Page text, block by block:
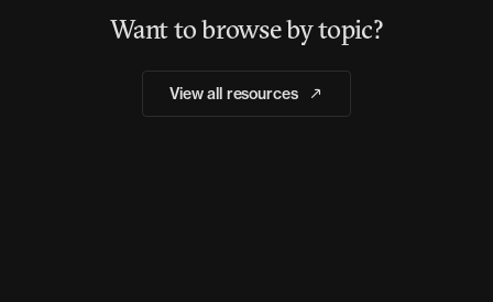
Want to browse by topic?
View all resources